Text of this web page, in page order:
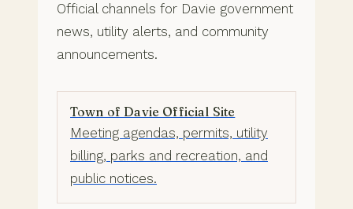
Official channels for Davie government
news, utility alerts, and community
announcements.
Town of Davie Official Site
Meeting agendas, permits, utility
billing, parks and recreation, and
public notices.